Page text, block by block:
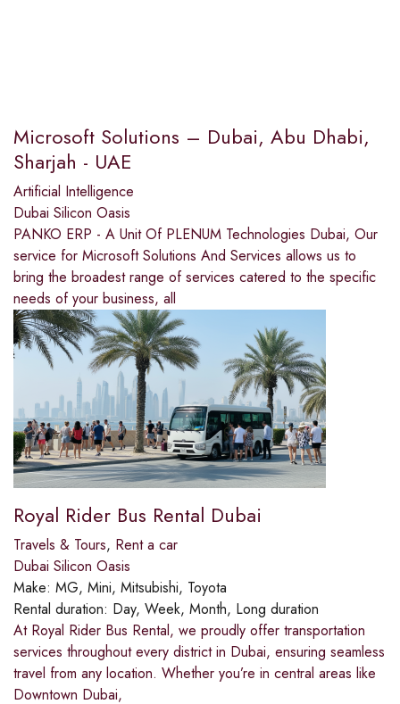
Microsoft Solutions – Dubai, Abu Dhabi,
Sharjah - UAE
Artificial Intelligence
Dubai Silicon Oasis
PANKO ERP - A Unit Of PLENUM Technologies Dubai, Our
service for Microsoft Solutions And Services allows us to
bring the broadest range of services catered to the specific
needs of your business, all
Royal Rider Bus Rental Dubai
Travels & Tours, Rent a car
Dubai Silicon Oasis
Make: MG, Mini, Mitsubishi, Toyota
Rental duration: Day, Week, Month, Long duration
At Royal Rider Bus Rental, we proudly offer transportation
services throughout every district in Dubai, ensuring seamless
travel from any location. Whether you’re in central areas like
Downtown Dubai,